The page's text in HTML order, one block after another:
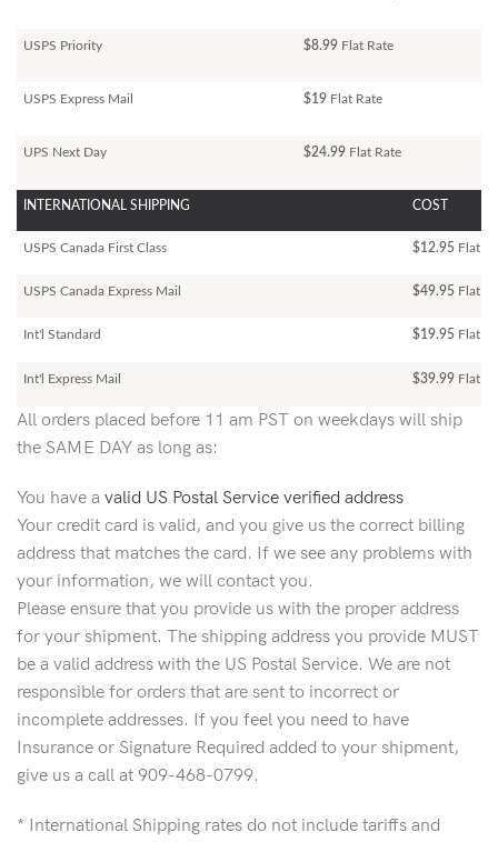
USPS Priority $8.99 Flat Rate
USPS Express Mail $19 Flat Rate
UPS Next Day $24.99 Flat Rate
INTERNATIONAL SHIPPING COST
USPS Canada First Class $12.95 Flat
USPS Canada Express Mail $49.95 Flat
Int'l Standard $19.95 Flat
Int'l Express Mail $39.99 Flat
All orders placed before 11 am PST on weekdays will ship
the SAME DAY as long as:
You have a valid US Postal Service verified address
Your credit card is valid, and you give us the correct billing
address that matches the card. If we see any problems with
your information, we will contact you.
Please ensure that you provide us with the proper address
for your shipment. The shipping address you provide MUST
be a valid address with the US Postal Service. We are not
responsible for orders that are sent to incorrect or
incomplete addresses. If you feel you need to have
Insurance or Signature Required added to your shipment,
give us a call at 909-468-0799.
* International Shipping rates do not include tariffs and